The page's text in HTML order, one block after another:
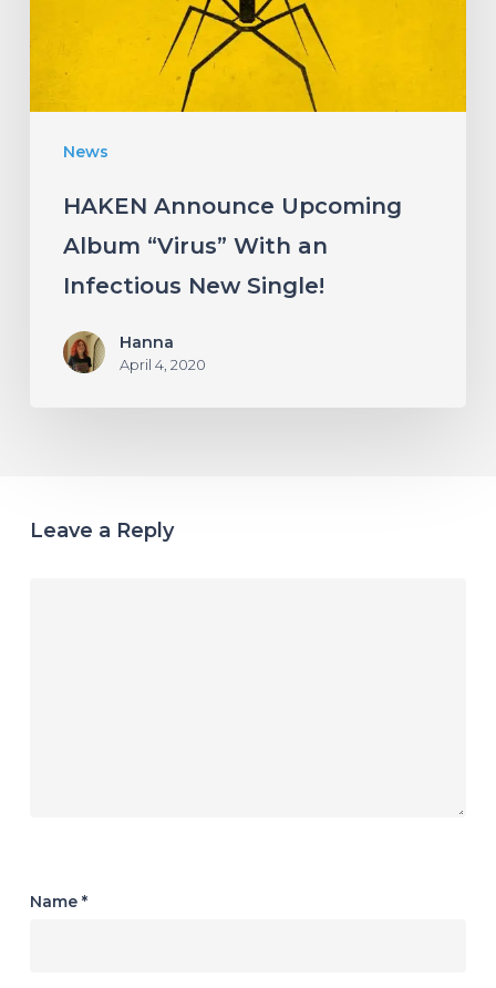
News
an
New
Single!
HAKEN Announce Upcoming
Album “Virus” With an
Infectious New Single!
Hanna
April 4, 2020
Leave a Reply
Name *